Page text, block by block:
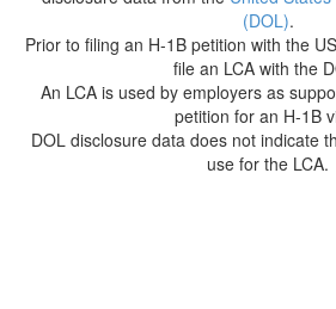
(DOL).
Prior to filing an H-1B petition with the
file an LCA with the
An LCA is used by employers as
petition for an H-1B
DOL disclosure data does not indicate
use for the LCA.